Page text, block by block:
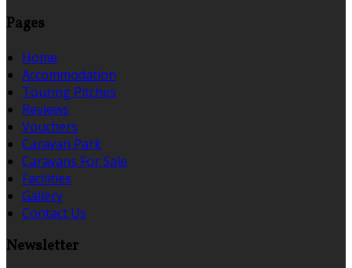
Pages
Home
Accommodation
Touring Pitches
Reviews
Vouchers
Caravan Park
Caravans For Sale
Facilities
Gallery
Contact Us
Newsletter